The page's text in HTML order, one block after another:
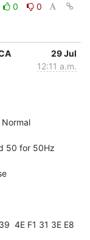
0
0
29 Jul
12:11 a.m.
50 for 50Hz
4E F1 31 3E E8